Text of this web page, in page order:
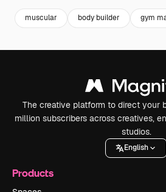
muscular body builder gym
The creative platform to direct your
million subscribers across creatives,
studios.
English
Products